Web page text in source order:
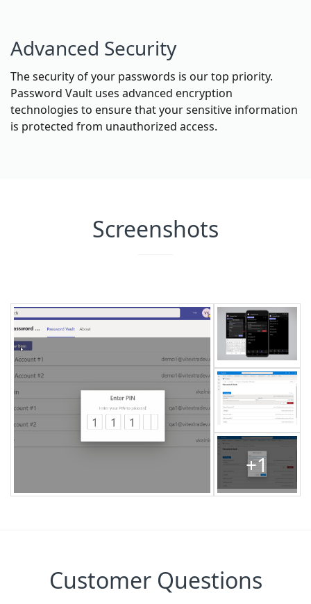
Advanced Security
The security of your passwords is our top priority.
Password Vault uses advanced encryption
technologies to ensure that your sensitive information
is protected from unauthorized access.
Screenshots
+1
Customer Questions